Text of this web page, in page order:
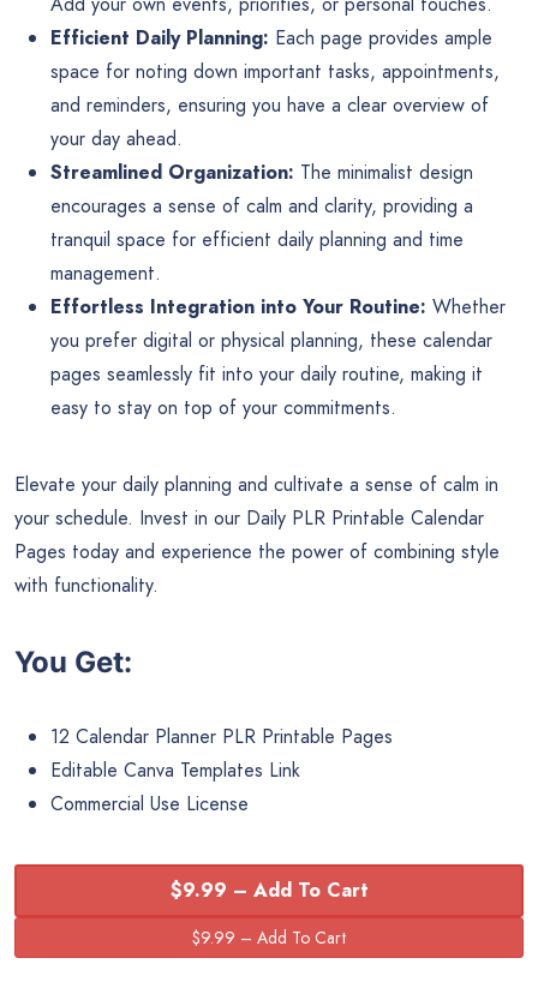
Efficient Daily Planning: Each page provides ample
space for noting down important tasks, appointments,
and reminders, ensuring you have a clear overview of
your day ahead.
Streamlined Organization: The minimalist design
encourages a sense of calm and clarity, providing a
tranquil space for efficient daily planning and time
management.
Effortless Integration into Your Routine: Whether
you prefer digital or physical planning, these calendar
pages seamlessly fit into your daily routine, making it
easy to stay on top of your commitments.
Elevate your daily planning and cultivate a sense of calm in
your schedule. Invest in our Daily PLR Printable Calendar
Pages today and experience the power of combining style
with functionality.
You Get:
12 Calendar Planner PLR Printable Pages
Editable Canva Templates Link
Commercial Use License
$9.99 – Add To Cart